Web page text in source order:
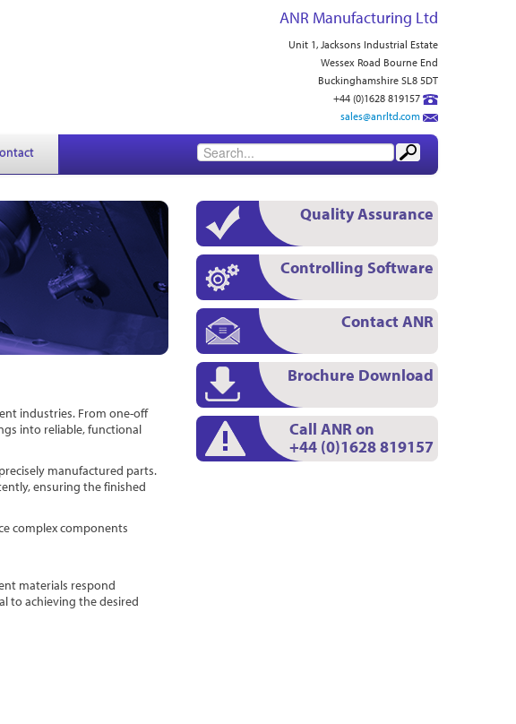
ANR Manufacturing Ltd
Unit 1, Jacksons Industrial Estate
Wessex Road Bourne End
Buckinghamshire SL8 5DT
+44 (0)1628 819157
sales@anrltd.com
industries. From one-off
into reliable, functional
manufactured parts.
ensuring the finished
complex components
materials respond
to achieving the desired
Quality Assurance
Controlling Software
Contact ANR
Brochure Download
Call ANR on
+44 (0)1628 819157